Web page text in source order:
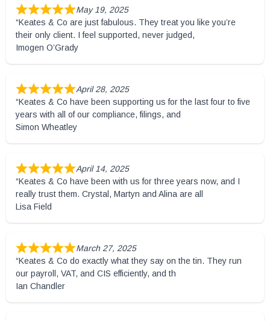
May 19, 2025
“Keates & Co are just fabulous. They treat you like you’re
their only client. I feel supported, never judged,
Imogen O’Grady
April 28, 2025
“Keates & Co have been supporting us for the last four to five
years with all of our compliance, filings, and
Simon Wheatley
April 14, 2025
“Keates & Co have been with us for three years now, and I
really trust them. Crystal, Martyn and Alina are all
Lisa Field
March 27, 2025
“Keates & Co do exactly what they say on the tin. They run
our payroll, VAT, and CIS efficiently, and th
Ian Chandler